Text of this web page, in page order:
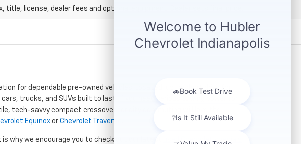
title, license, dealer fees and optional equipment. Dealer sets final price.
for dependable pre-owned vehicles. Located just a short drive for
trucks, and SUVs built to last. If you need serious towing power for
tech-savvy compact crossover for city commuting will love the
Equinox or Chevrolet Traverse
why we encourage you to check out our latest
used Chevrolet specials